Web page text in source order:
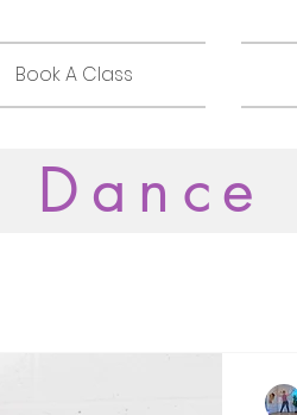
Book A Class
Dance